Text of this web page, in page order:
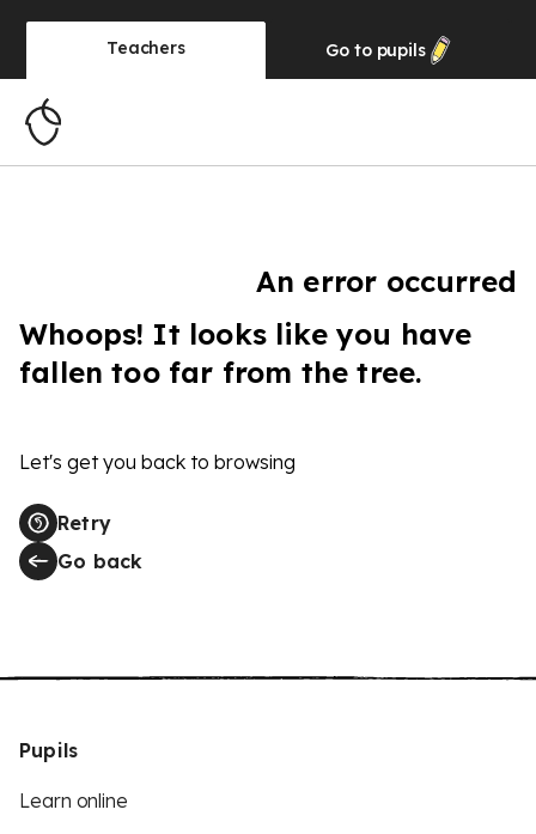
Teachers Go to pupils
An error occurred
Whoops! It looks like you have
fallen too far from the tree.
Let's get you back to browsing
Retry
Go back
Pupils
Learn online